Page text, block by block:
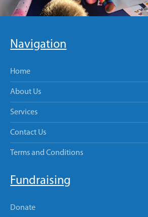
Navigation
Home
About Us
Services
Contact Us
Terms and Conditions
Fundraising
Donate